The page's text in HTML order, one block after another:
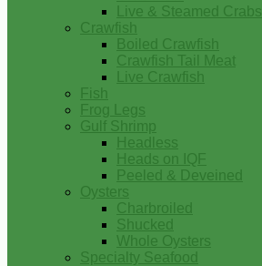
Live & Steamed Crabs
Crawfish
Boiled Crawfish
Crawfish Tail Meat
Live Crawfish
Fish
Frog Legs
Gulf Shrimp
Headless
Heads on IQF
Peeled & Deveined
Oysters
Charbroiled
Shucked
Whole Oysters
Specialty Seafood